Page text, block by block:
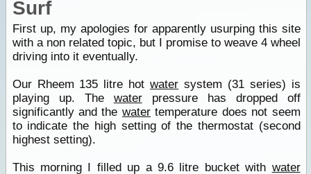
Surf
First up, my apologies for apparently usurping this site
with a non related topic, but I promise to weave 4 wheel
driving into it eventually.
Our Rheem 135 litre hotwater system (31 series) is
playing up. The waterpressure has dropped off
significantly and the watertemperature does not seem
to indicate the high setting of the thermostat (second
highest setting).
This morning I filled up a 9.6 litre bucket with water